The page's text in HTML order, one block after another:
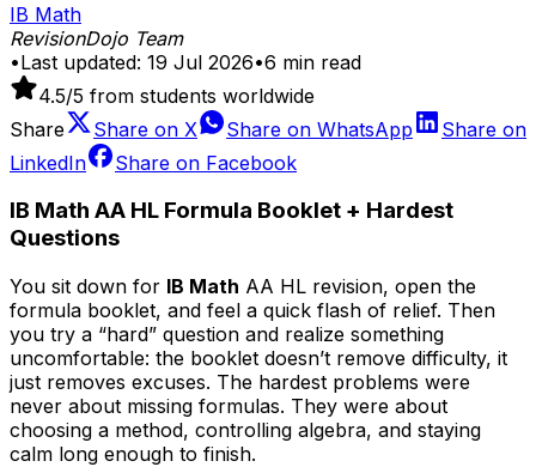
IB Math
RevisionDojo Team
•Last updated: 19 Jul 2026•6 min read
4.5/5 from students worldwide
Share
Share on X Share on WhatsApp
Share on
LinkedIn
Share on Facebook
IB Math AA HL Formula Booklet + Hardest
Questions
You sit down for IB Math AA HL revision, open the
formula booklet, and feel a quick flash of relief. Then
you try a “hard” question and realize something
uncomfortable: the booklet doesn’t remove difficulty, it
just removes excuses. The hardest problems were
never about missing formulas. They were about
choosing a method, controlling algebra, and staying
calm long enough to finish.